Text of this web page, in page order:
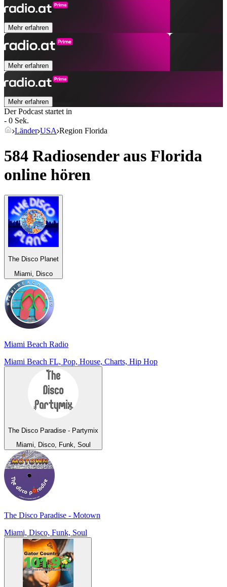
Mehr erfahren
Mehr erfahren
Mehr erfahren
Der Podcast startet in
- 0 Sek.
Länder USA Region Florida
584 Radiosender aus Florida
online hören
The Disco Planet
Miami, Disco
Miami Beach Radio
Miami Beach FL, Pop, House, Charts, Hip Hop
The Disco Paradise - Partymix
Miami, Disco, Funk, Soul
The Disco Paradise - Motown
Miami, Disco, Funk, Soul